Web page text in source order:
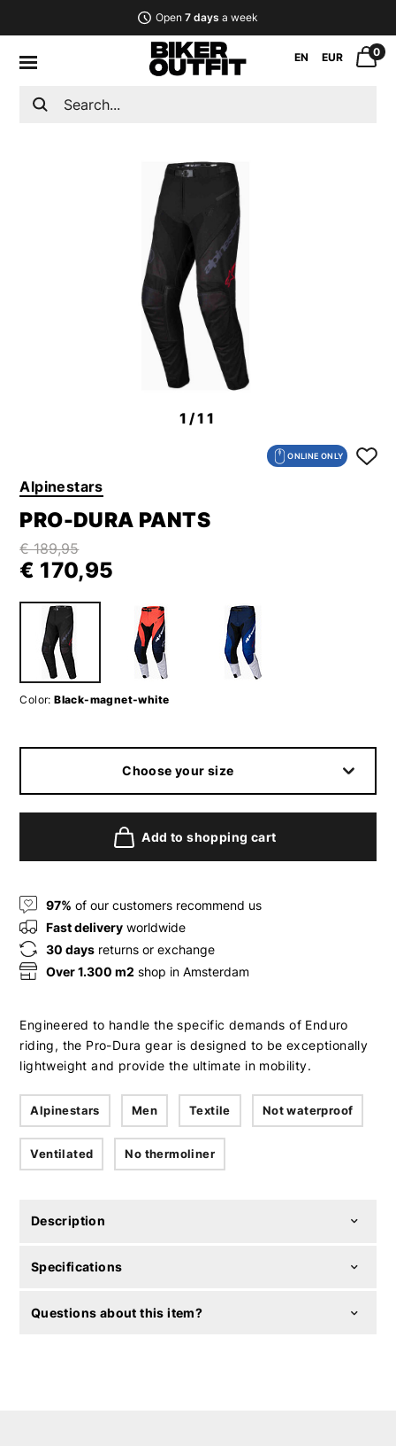
Open 7 days a week
EN EUR 0
1 /11
ONLINE ONLY
Alpinestars
PRO-DURA PANTS
€ 189,95
€ 170,95
Color: Black-magnet-white
Choose your size
Add to shopping cart
97% of our customers recommend us
Fast delivery worldwide
30 days returns or exchange
Over 1.300 m2 shop in Amsterdam
Engineered to handle the specific demands of Enduro
riding, the Pro-Dura gear is designed to be exceptionally
lightweight and provide the ultimate in mobility.
Alpinestars Men Textile Not waterproof
Ventilated No thermoliner
Description
Specifications
Questions about this item?